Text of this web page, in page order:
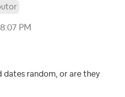
PM
dates random, or are they